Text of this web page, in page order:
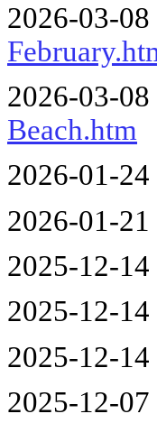
2026-03-
2026-03-
Beach.htm
2026-01-
2026-01-
2025-12-
2025-12-
2025-12-
2025-12-07